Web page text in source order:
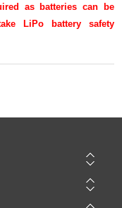
as batteries can be
LiPo battery safety